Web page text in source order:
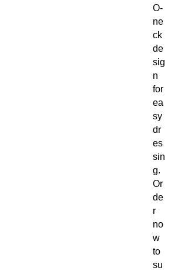
O-
ne
ck
de
sig
n
for
ea
sy
dr
es
sin
g.
Or
de
r
no
w
to
su